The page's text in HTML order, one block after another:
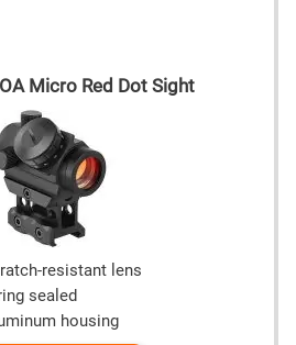
Micro Red Dot Sight
resistant lens
sealed
housing